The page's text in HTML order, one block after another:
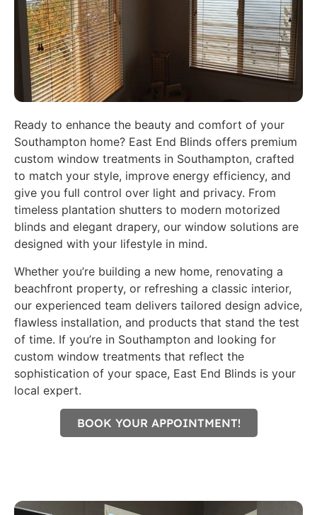
Ready to enhance the beauty and comfort of your
Southampton home? East End Blinds offers premium
custom window treatments in Southampton, crafted
to match your style, improve energy efficiency, and
give you full control over light and privacy. From
timeless plantation shutters to modern motorized
blinds and elegant drapery, our window solutions are
designed with your lifestyle in mind.
Whether you’re building a new home, renovating a
beachfront property, or refreshing a classic interior,
our experienced team delivers tailored design advice,
flawless installation, and products that stand the test
of time. If you’re in Southampton and looking for
custom window treatments that reflect the
sophistication of your space, East End Blinds is your
local expert.
BOOK YOUR APPOINTMENT!